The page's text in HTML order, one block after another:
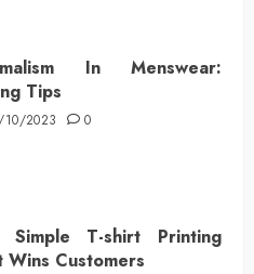
In Menswear:
Tips
10/2023 0
Simple T-shirt Printing
Wins Customers